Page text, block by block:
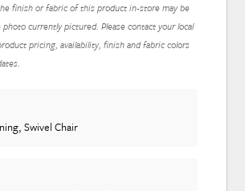
finish or fabric of this product in-store may be
currently pictured. Please contact your local
pricing, availability, finish and fabric colors
Swivel Chair